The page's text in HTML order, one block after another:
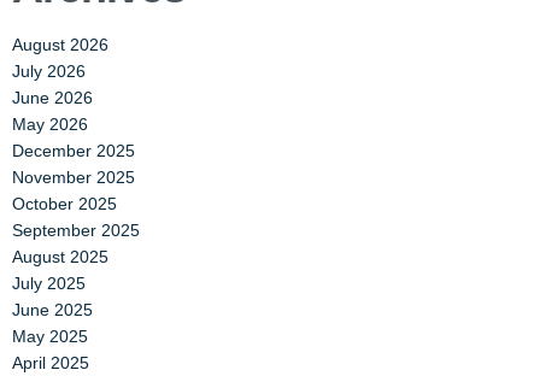
August 2026
July 2026
June 2026
May 2026
December 2025
November 2025
October 2025
September 2025
August 2025
July 2025
June 2025
May 2025
April 2025